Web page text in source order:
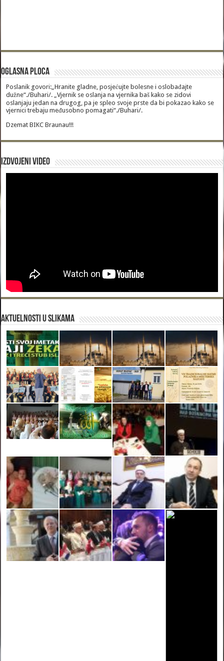
Oglasna Ploca
Poslanik govori:„Hranite gladne, posjećujte bolesne i oslobađajte
dužne“./Buhari/. „Vjernik se oslanja na vjernika baš kako se zidovi
oslanjaju jedan na drugog, pa je spleo svoje prste da bi pokazao kako se
vjernici trebaju međusobno pomagati“./Buhari/.
Dzemat BIKC Braunau!!!
Izdvojeni video
Aktuelnosti u slikama